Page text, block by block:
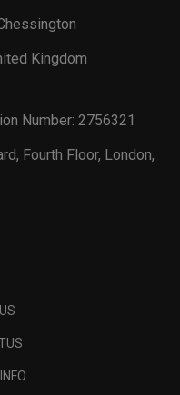
Kingdom
Number: 2756321
Fourth Floor, London,